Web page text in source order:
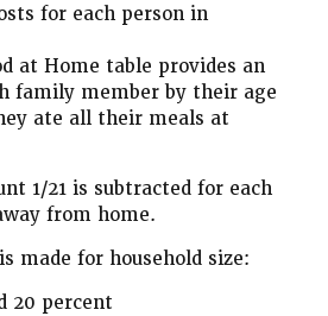
for each person in
at Home table provides an
family member by their age
ate all their meals at
1/21 is subtracted for each
from home.
made for household size:
20 percent